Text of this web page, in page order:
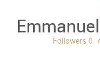
Followers 0